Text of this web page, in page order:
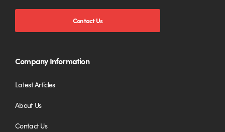
Contact Us
Company Information
Latest Articles
About Us
Contact Us